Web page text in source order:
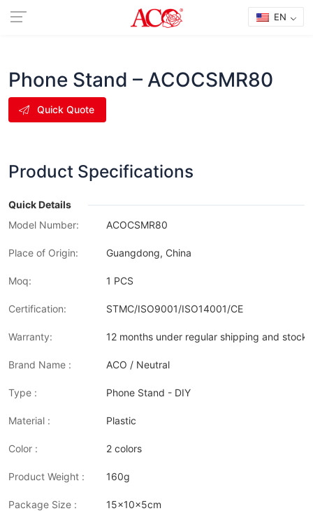
EN
Phone Stand – ACOCSMR80
Quick Quote
Product Specifications
Quick Details
Model Number:
ACOCSMR80
Place of Origin: Guangdong, China
Moq: 1 PCS
Certification: STMC/ISO9001/ISO14001/CE
Warranty: 12 months under regular shipping and stock
Brand Name : ACO / Neutral
Type : Phone Stand - DIY
Material : Plastic
Color : 2 colors
Product Weight : 160g
Package Size : 15x10x5cm